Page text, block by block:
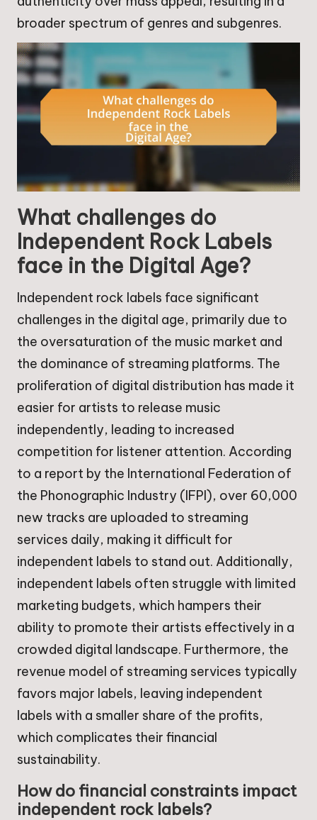
broader spectrum of genres and subgenres.
What challenges do
Independent Rock Labels
face in the Digital Age?
Independent rock labels face significant
challenges in the digital age, primarily due to
the oversaturation of the music market and
the dominance of streaming platforms. The
proliferation of digital distribution has made it
easier for artists to release music
independently, leading to increased
competition for listener attention. According
to a report by the International Federation of
the Phonographic Industry (IFPI), over 60,000
new tracks are uploaded to streaming
services daily, making it difficult for
independent labels to stand out. Additionally,
independent labels often struggle with limited
marketing budgets, which hampers their
ability to promote their artists effectively in a
crowded digital landscape. Furthermore, the
revenue model of streaming services typically
favors major labels, leaving independent
labels with a smaller share of the profits,
which complicates their financial
sustainability.
How do financial constraints impact
independent rock labels?